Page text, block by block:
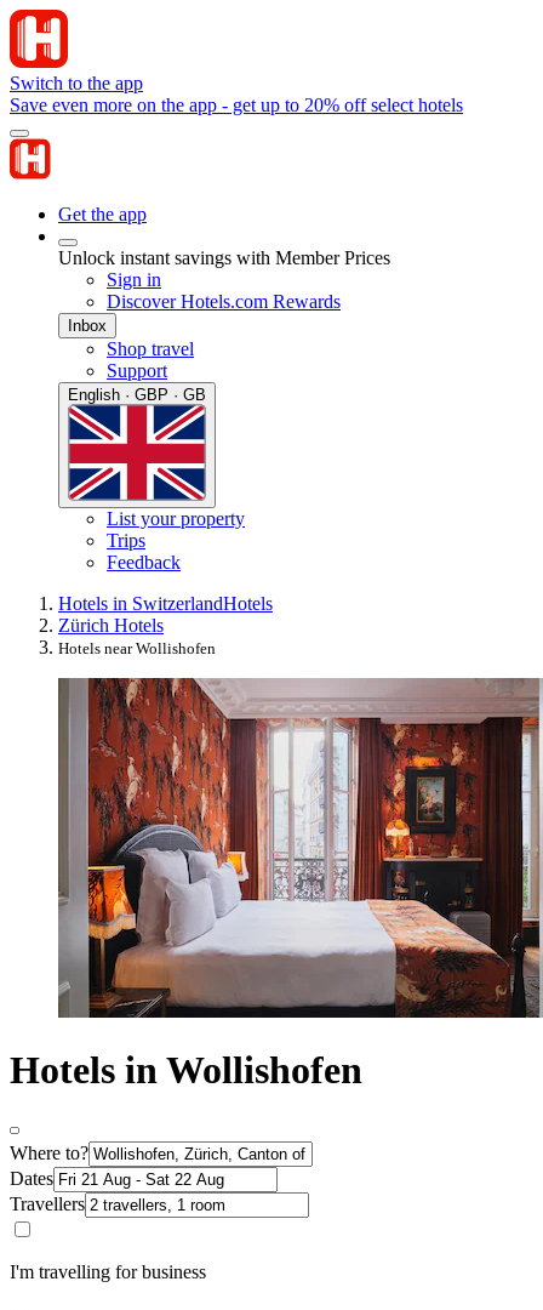
Switch to the app
Save even more on the app - get up to 20% off select hotels
Get the app
Unlock instant savings with Member Prices
Sign in
Discover Hotels.com Rewards
Inbox
Shop travel
Support
English · GBP · GB
List your property
Trips
Feedback
Hotels in SwitzerlandHotels
Zürich Hotels
Hotels near Wollishofen
Hotels in Wollishofen
Where to?
Dates
Travellers
I'm travelling for business